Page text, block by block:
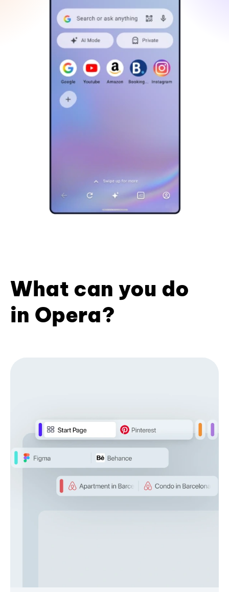
What can you do
in Opera?